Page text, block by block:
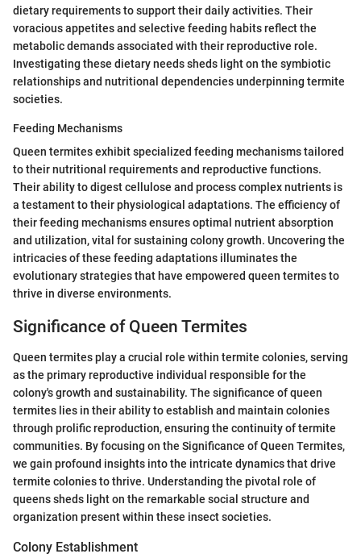
dietary requirements to support their daily activities. Their
voracious appetites and selective feeding habits reflect the
metabolic demands associated with their reproductive role.
Investigating these dietary needs sheds light on the symbiotic
relationships and nutritional dependencies underpinning termite
societies.
Feeding Mechanisms
Queen termites exhibit specialized feeding mechanisms tailored
to their nutritional requirements and reproductive functions.
Their ability to digest cellulose and process complex nutrients is
a testament to their physiological adaptations. The efficiency of
their feeding mechanisms ensures optimal nutrient absorption
and utilization, vital for sustaining colony growth. Uncovering the
intricacies of these feeding adaptations illuminates the
evolutionary strategies that have empowered queen termites to
thrive in diverse environments.
Significance of Queen Termites
Queen termites play a crucial role within termite colonies, serving
as the primary reproductive individual responsible for the
colony's growth and sustainability. The significance of queen
termites lies in their ability to establish and maintain colonies
through prolific reproduction, ensuring the continuity of termite
communities. By focusing on the Significance of Queen Termites,
we gain profound insights into the intricate dynamics that drive
termite colonies to thrive. Understanding the pivotal role of
queens sheds light on the remarkable social structure and
organization present within these insect societies.
Colony Establishment